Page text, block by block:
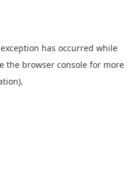
has occurred while
the browser console for more